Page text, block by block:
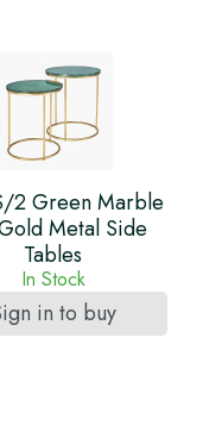
2 Green Marble
Metal Side
Tables
In Stock
in to buy